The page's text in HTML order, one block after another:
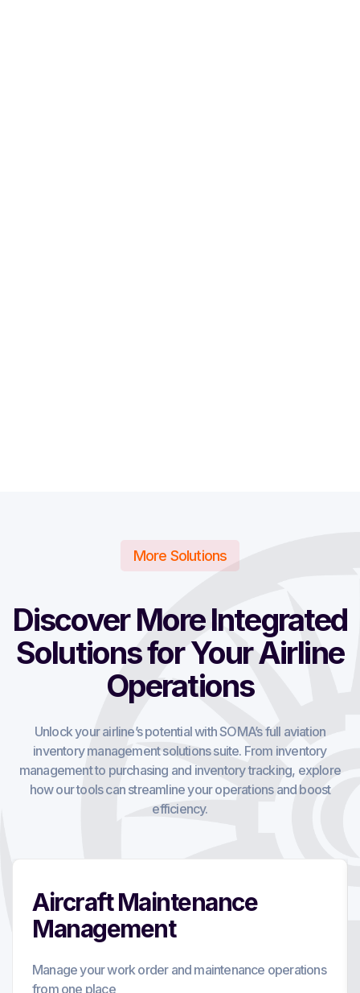
More Solutions
Discover More Integrated
Solutions for Your Airline
Operations
Unlock your airline’s potential with SOMA’s full aviation
inventory management solutions suite. From inventory
management to purchasing and inventory tracking, explore
how our tools can streamline your operations and boost
efficiency.
Aircraft Maintenance
Management
Manage your work order and maintenance operations
from one place